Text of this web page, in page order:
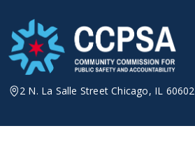
content
2 N. La Salle Street Chicago, IL 60602